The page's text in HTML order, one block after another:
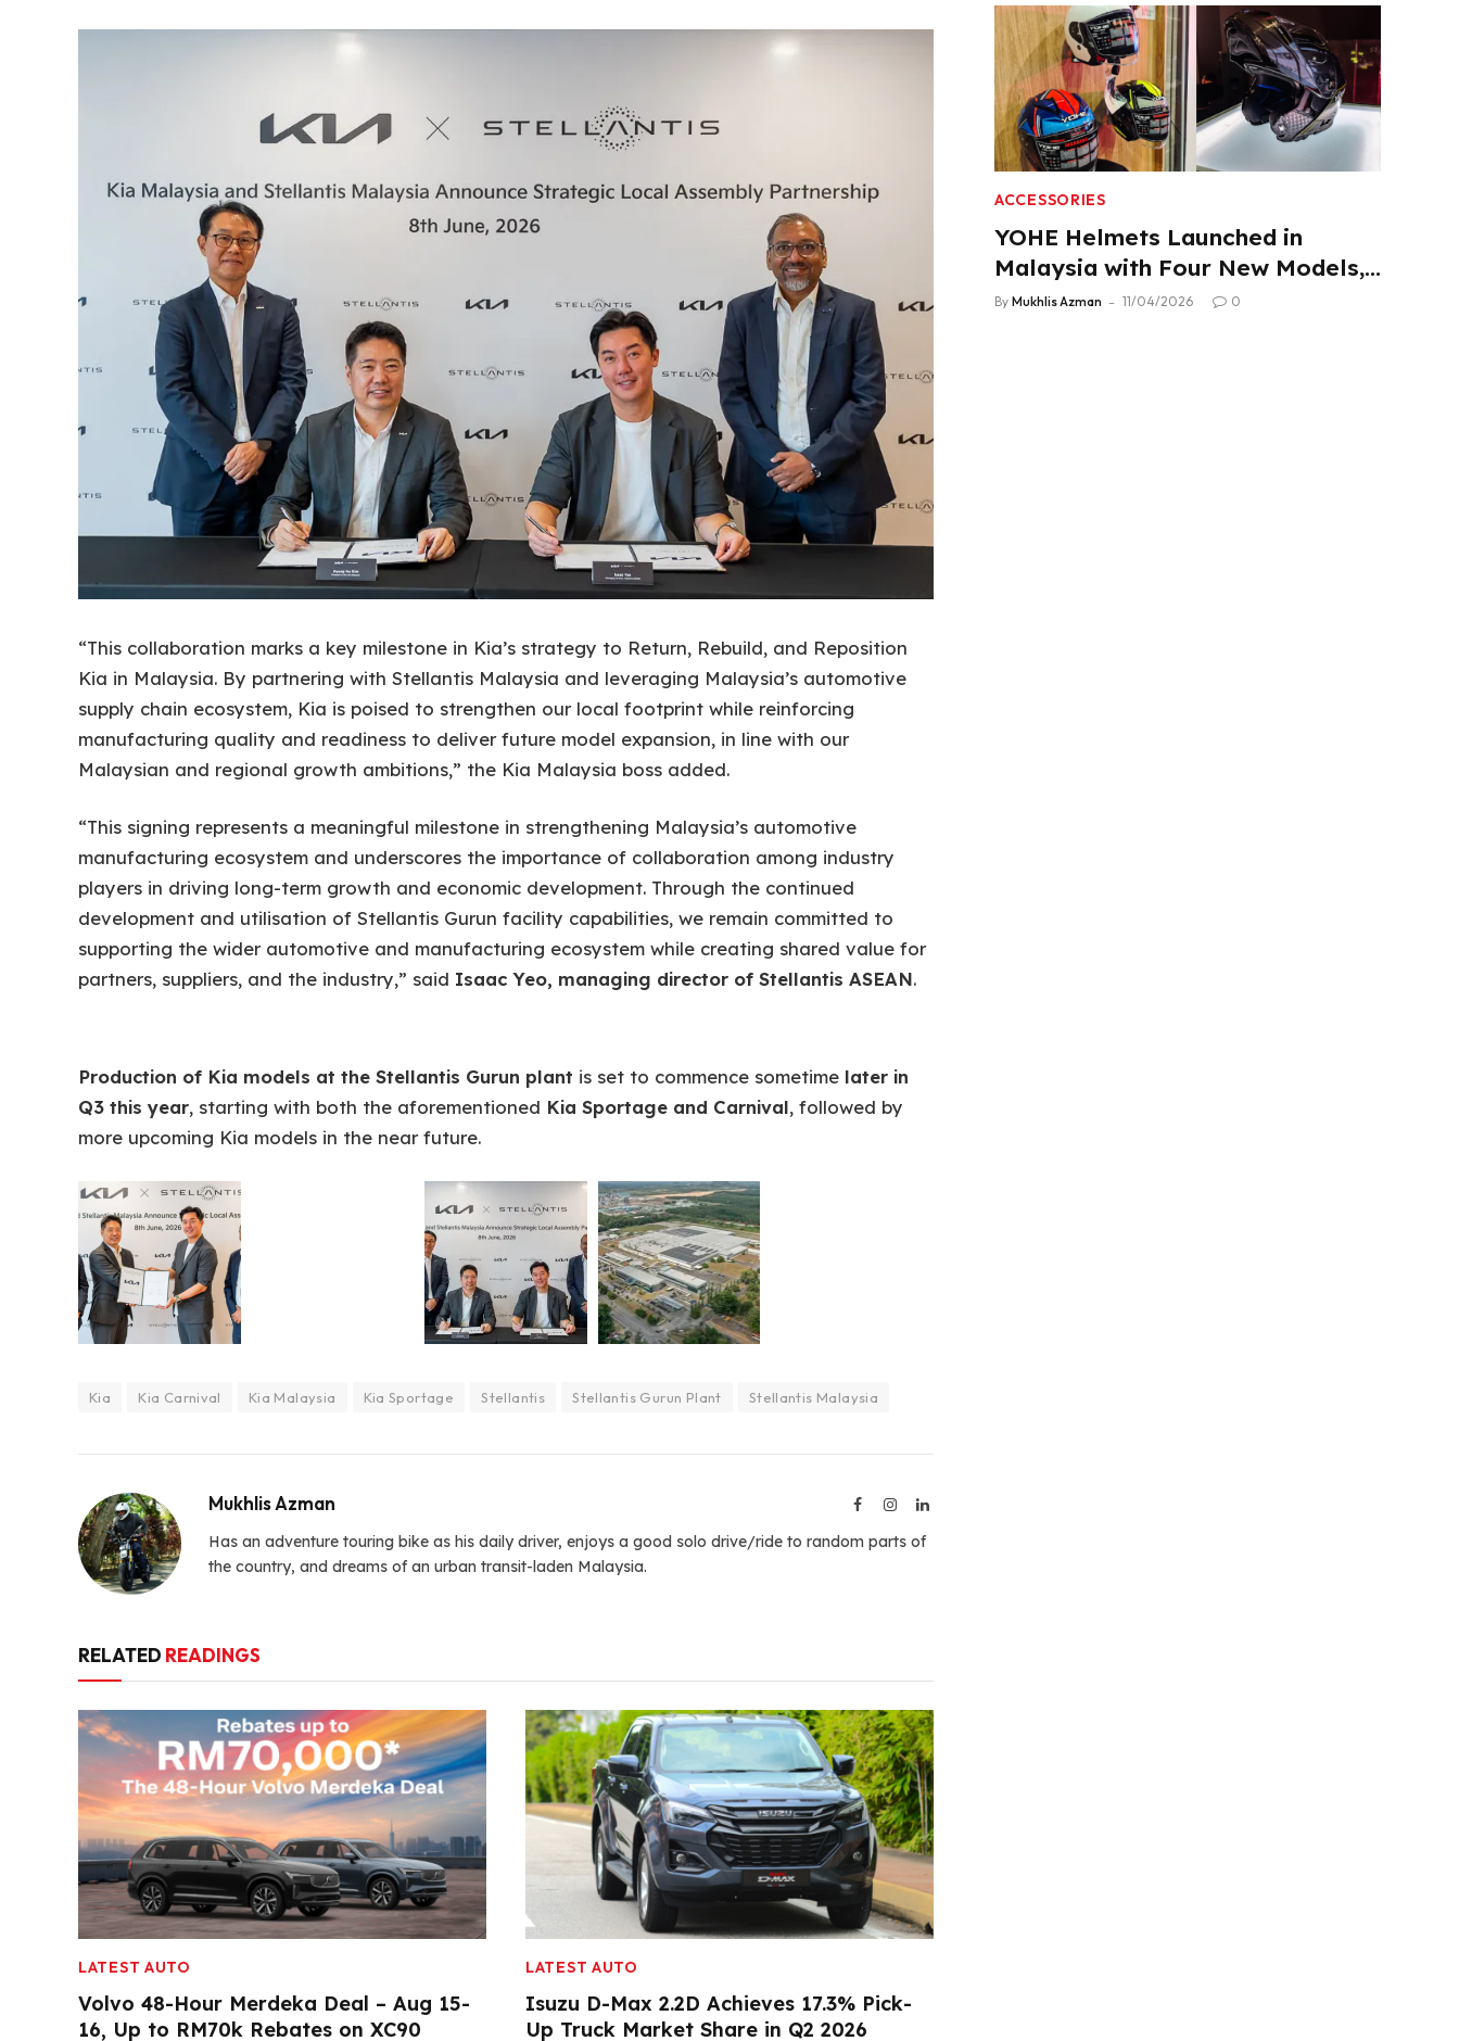
“This collaboration marks a key milestone in Kia’s strategy to Return, Rebuild, and Reposition
Kia in Malaysia. By partnering with Stellantis Malaysia and leveraging Malaysia’s automotive
supply chain ecosystem, Kia is poised to strengthen our local footprint while reinforcing
manufacturing quality and readiness to deliver future model expansion, in line with our
Malaysian and regional growth ambitions,” the Kia Malaysia boss added.
“This signing represents a meaningful milestone in strengthening Malaysia’s automotive
manufacturing ecosystem and underscores the importance of collaboration among industry
players in driving long-term growth and economic development. Through the continued
development and utilisation of Stellantis Gurun facility capabilities, we remain committed to
supporting the wider automotive and manufacturing ecosystem while creating shared value for
partners, suppliers, and the industry,” said Isaac Yeo, managing director of Stellantis ASEAN.
Production of Kia models at the Stellantis Gurun plant is set to commence sometime later in
Q3 this year, starting with both the aforementioned Kia Sportage and Carnival, followed by
more upcoming Kia models in the near future.
Kia Kia Carnival Kia Malaysia Kia Sportage Stellantis Stellantis Gurun Plant Stellantis Malaysia
Mukhlis Azman FacebookInstagramLinkedIn
Has an adventure touring bike as his daily driver, enjoys a good solo drive/ride to random parts of
the country, and dreams of an urban transit-laden Malaysia.
RELATED READINGS
LATEST AUTO
Volvo 48-Hour Merdeka Deal – Aug 15-
16, Up to RM70k Rebates on XC90
LATEST AUTO
Isuzu D-Max 2.2D Achieves 17.3% Pick-
Up Truck Market Share in Q2 2026
ACCESSORIES
YOHE Helmets Launched in
Malaysia with Four New Models,
From RM319
By Mukhlis Azman 11/04/2026 0